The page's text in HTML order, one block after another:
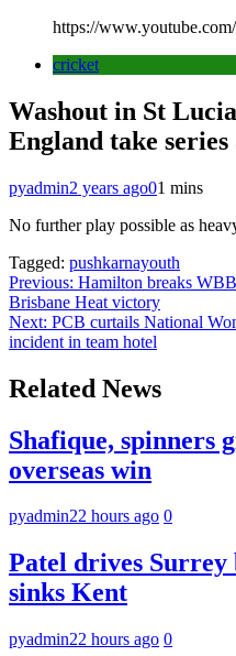
https://
cricket
Washout in St
England take series
pyadmin2 years ago01 mins
No further play possible as
Tagged: pushkarnayouth
Post
navigation
Previous: Hamilton breaks
Brisbane Heat victory
Next: PCB curtails National
incident in team hotel
Related News
Shafique, spinners
overseas win
pyadmin22 hours ago 0
Patel drives
sinks Kent
pyadmin22 hours ago 0